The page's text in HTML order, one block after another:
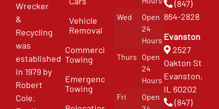
Wrecker
&
Recycling
was
established
in 1979 by
Robert
Cole.
Vehicle
Removal
Commercial
Towing
Emergency
Towing
Wed
Open
24
Hours
Thurs
Open
24
Hours
Fri
Open
(847)
864-2828
Evanston
2527
Oakton St
Evanston,
IL 60202
(847)